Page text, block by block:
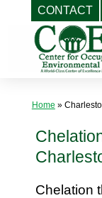
CONTACT
Home »
Chelation